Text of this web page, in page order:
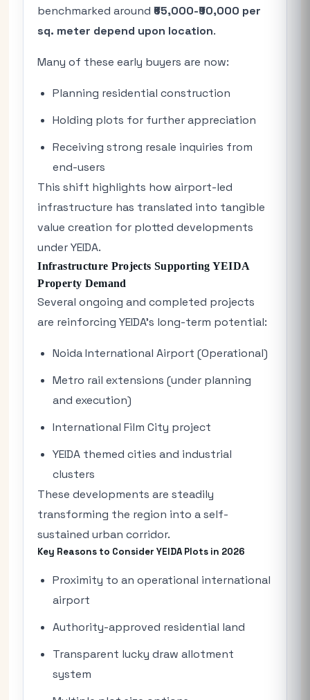
benchmarked around₹65,000-₹90,000 per
sq. meter depend upon location.
Many of these early buyers are now:
Planning residential construction
Holding plots for further appreciation
Receiving strong resale inquiries from
end-users
This shift highlights how airport-led
infrastructure has translated into tangible
value creation for plotted developments
under YEIDA.
Infrastructure Projects Supporting YEIDA
Property Demand
Several ongoing and completed projects
are reinforcing YEIDA’s long-term potential:
Noida International Airport (Operational)
Metro rail extensions (under planning
and execution)
International Film City project
YEIDA themed cities and industrial
clusters
These developments are steadily
transforming the region into a self-
sustained urban corridor.
Key Reasons to Consider YEIDA Plots in 2026
Proximity to an operational international
airport
Authority-approved residential land
Transparent lucky draw allotment
system